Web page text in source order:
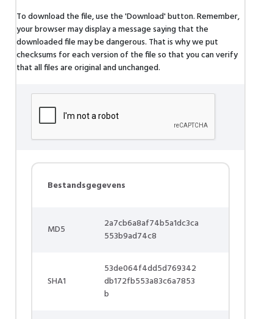
To download the file, use the 'Download' button. Remember,
your browser may display a message saying that the
downloaded file may be dangerous. That is why we put
checksums for each version of the file so that you can verify
that all files are original and unchanged.
Bestandsgegevens
MD5
2a7cb6a8af74b5a1dc3ca
553b9ad74c8
SHA1
53de064f4dd5d769342
db172fb553a83c6a7853
b